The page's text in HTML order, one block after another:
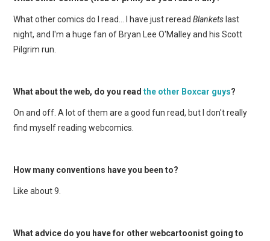
What other comics do I read… I have just rereadBlanketslast
night, and I'm a huge fan of Bryan Lee O'Malley and his Scott
Pilgrim run.
What about the web, do you readthe other Boxcar guys?
On and off. A lot of them are a good fun read, but I don't really
find myself reading webcomics.
How many conventions have you been to?
Like about 9.
What advice do you have for other webcartoonist going to